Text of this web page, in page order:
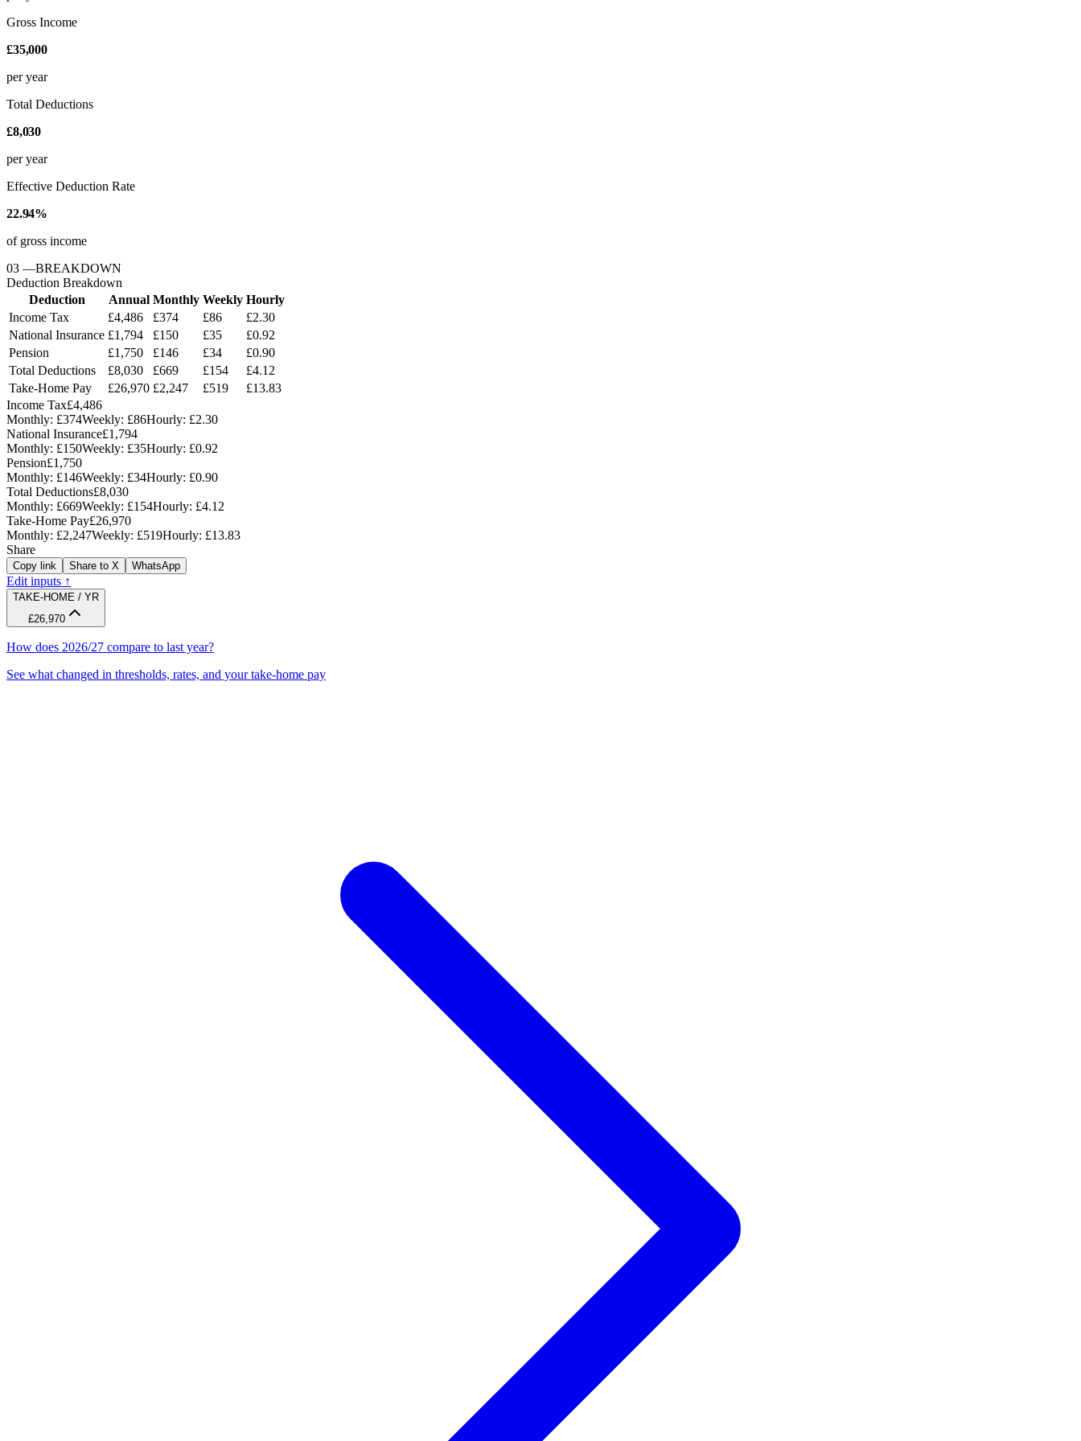
Gross Income
£35,000
per year
Total Deductions
£8,030
per year
Effective Deduction Rate
22.94%
of gross income
03 —BREAKDOWN
Deduction Breakdown
Deduction
Annual Monthly Weekly Hourly
Income Tax
£4,486 £374 £86
£2.30
National Insurance £1,794 £150 £35
£0.92
Pension
£1,750 £146 £34
£0.90
Total Deductions
£8,030 £669 £154
£4.12
Take-Home Pay
£26,970 £2,247 £519
£13.83
Income Tax£4,486
Monthly: £374Weekly: £86Hourly: £2.30
National Insurance£1,794
Monthly: £150Weekly: £35Hourly: £0.92
Pension£1,750
Monthly: £146Weekly: £34Hourly: £0.90
Total Deductions£8,030
Monthly: £669Weekly: £154Hourly: £4.12
Take-Home Pay£26,970
Monthly: £2,247Weekly: £519Hourly: £13.83
Share
Copy link Share to X WhatsApp
Edit inputs ↑
TAKE-HOME / YR
£26,970
How does 2026/27 compare to last year?
See what changed in thresholds, rates, and your take-home pay